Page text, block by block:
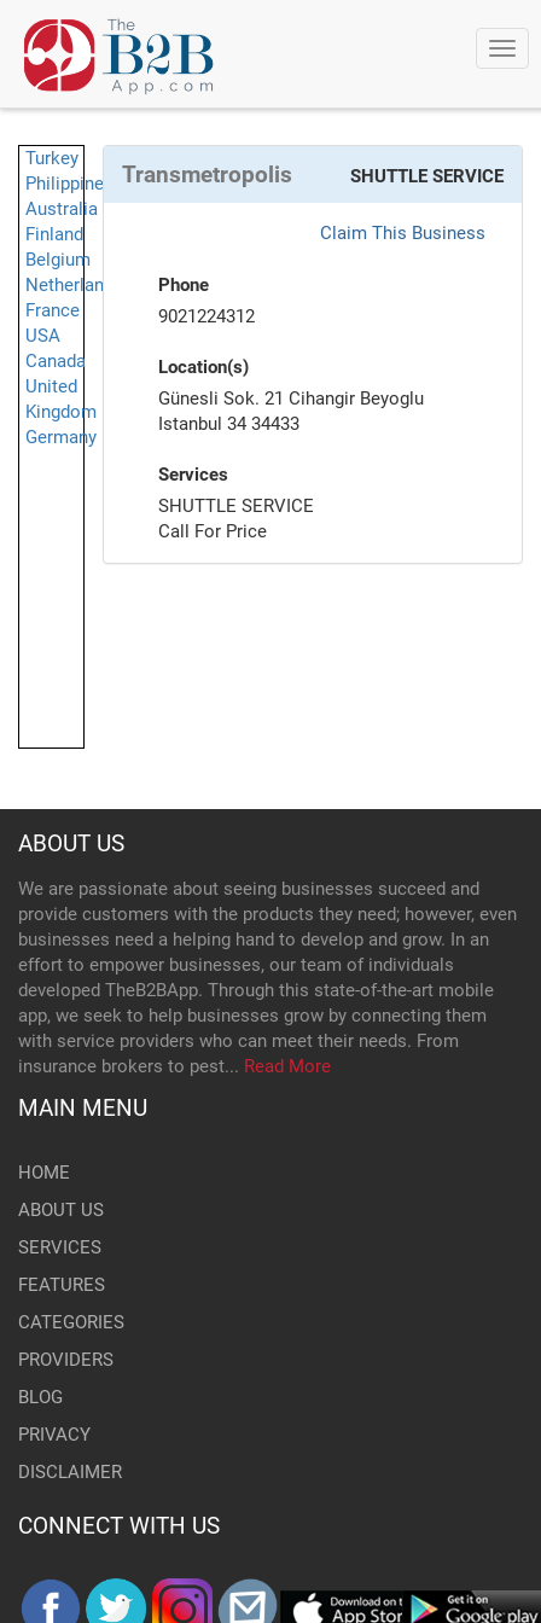
Turkey
Philippines
Australia
Finland
Belgium
Netherlands
France
USA
Canada
United
Kingdom
Germany
Transmetropolis SHUTTLE SERVICE
Claim This Business
Phone
9021224312
Location(s)
Günesli Sok. 21 Cihangir Beyoglu
Istanbul 34 34433
Services
SHUTTLE SERVICE
Call For Price
ABOUT US
We are passionate about seeing businesses succeed and
provide customers with the products they need; however, even
businesses need a helping hand to develop and grow. In an
effort to empower businesses, our team of individuals
developed TheB2BApp. Through this state-of-the-art mobile
app, we seek to help businesses grow by connecting them
with service providers who can meet their needs. From
insurance brokers to pest... Read More
MAIN MENU
HOME
ABOUT US
SERVICES
FEATURES
CATEGORIES
PROVIDERS
BLOG
PRIVACY
DISCLAIMER
CONNECT WITH US